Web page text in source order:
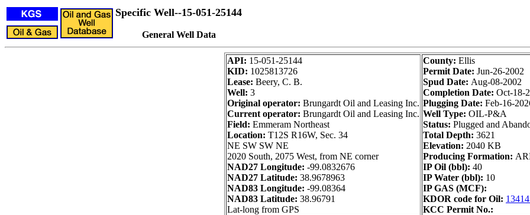
Specific Well--15-051-25144
General Well Data
API: 15-051-25144
KID: 1025813726
Lease: Beery, C. B.
Well: 3
Original operator: Brungardt Oil and Leasing Inc.
Current operator: Brungardt Oil and Leasing Inc.
Field: Emmeram Northeast
Location: T12S R16W, Sec. 34
NE SW SW NE
2020 South, 2075 West, from NE corner
NAD27 Longitude: -99.0832676
NAD27 Latitude: 38.9678963
NAD83 Longitude: -99.08364
NAD83 Latitude: 38.96791
Lat-long from GPS
County: Ellis
Permit Date: Jun-26-2002
Spud Date: Aug-08-2002
Completion Date: Oct-18-
Plugging Date: Feb-16-
Well Type: OIL-P&A
Status: Plugged and
Total Depth: 3621
Elevation: 2040 KB
Producing Formation:
IP Oil (bbl): 40
IP Water (bbl): 10
IP GAS (MCF):
KDOR code for Oil:
KCC Permit No.: